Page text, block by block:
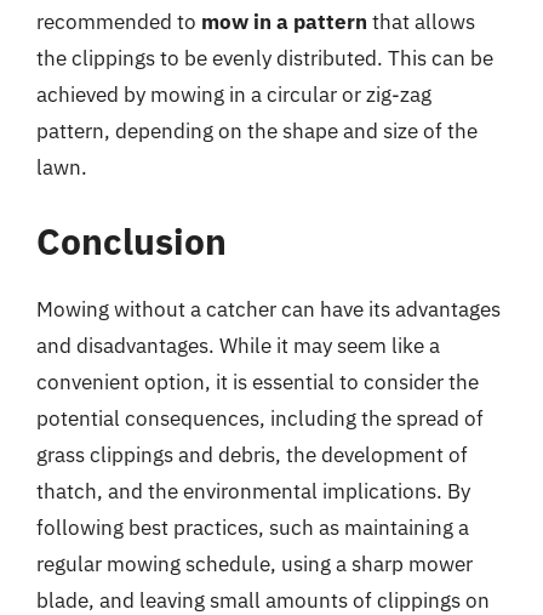
recommended to mow in a pattern that allows
the clippings to be evenly distributed. This can be
achieved by mowing in a circular or zig-zag
pattern, depending on the shape and size of the
lawn.
Conclusion
Mowing without a catcher can have its advantages
and disadvantages. While it may seem like a
convenient option, it is essential to consider the
potential consequences, including the spread of
grass clippings and debris, the development of
thatch, and the environmental implications. By
following best practices, such as maintaining a
regular mowing schedule, using a sharp mower
blade, and leaving small amounts of clippings on